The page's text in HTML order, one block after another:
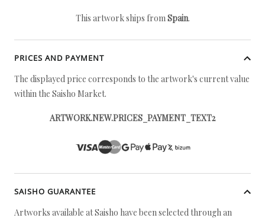
This artwork ships fromSpain.
PRICES AND PAYMENT
The displayed price corresponds to the artwork's current value
within the Saisho Market.
ARTWORK.NEW.PRICES_PAYMENT_TEXT2
SAISHO GUARANTEE
Artworks available at Saisho have been selected through an